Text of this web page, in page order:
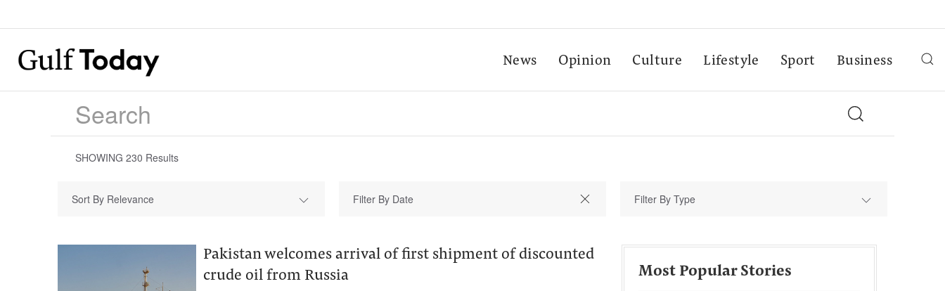
News Opinion Culture Lifestyle Sport Business
SHOWING 230 Results
Sort By Relevance Filter By Type
Pakistan welcomes arrival of first shipment of discounted
crude oil from Russia
Most Popular Stories